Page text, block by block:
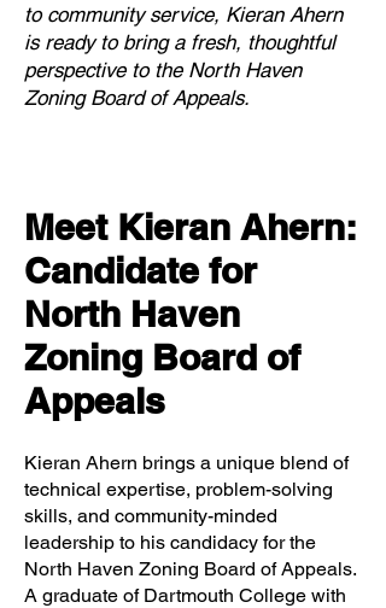
to community service, Kieran Ahern
is ready to bring a fresh, thoughtful
perspective to the North Haven
Zoning Board of Appeals.
Meet Kieran Ahern:
Candidate for
North Haven
Zoning Board of
Appeals
Kieran Ahern brings a unique blend of
technical expertise, problem-solving
skills, and community-minded
leadership to his candidacy for the
North Haven Zoning Board of Appeals.
A graduate of Dartmouth College with